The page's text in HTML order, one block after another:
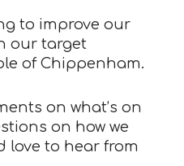
to improve our
our target
of Chippenham.
on what’s on
on how we
love to hear from